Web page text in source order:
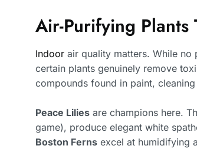
Air-Purifying Plants
Indoor air quality matters. While
certain plants genuinely remove
compounds found in paint,
Peace Lilies are champions here.
game), produce elegant white
Boston Ferns excel at humidifying